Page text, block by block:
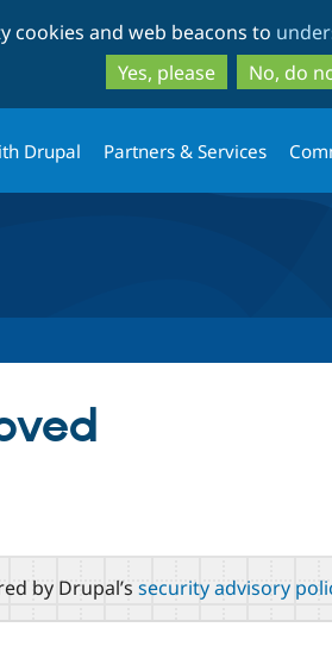
to
to
cookies and web beacons to
Yes, please
No, do
Drupal Partners & Services
by Drupal’s security advisory